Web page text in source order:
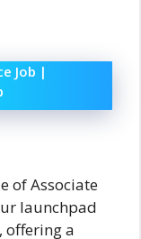
Job |
of Associate
launchpad
offering a